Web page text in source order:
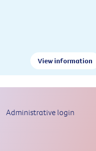
View information
Administrative login